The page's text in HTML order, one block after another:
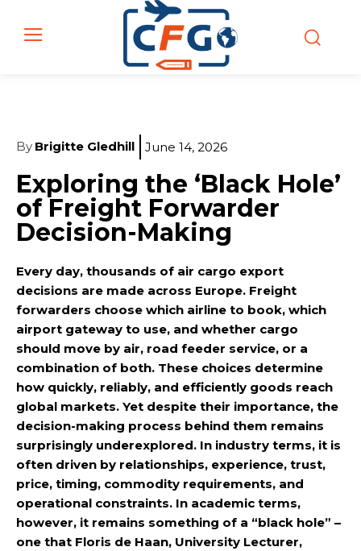
By Brigitte Gledhill June 14, 2026
Exploring the ‘Black Hole’
of Freight Forwarder
Decision-Making
Every day, thousands of air cargo export
decisions are made across Europe. Freight
forwarders choose which airline to book, which
airport gateway to use, and whether cargo
should move by air, road feeder service, or a
combination of both. These choices determine
how quickly, reliably, and efficiently goods reach
global markets. Yet despite their importance, the
decision-making process behind them remains
surprisingly underexplored. In industry terms, it is
often driven by relationships, experience, trust,
price, timing, commodity requirements, and
operational constraints. In academic terms,
however, it remains something of a “black hole” –
one that Floris de Haan, University Lecturer,